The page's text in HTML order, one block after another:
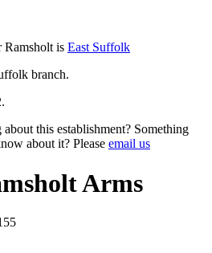
is East Suffolk
branch.
this establishment? Something
about it? Please email us
Arms